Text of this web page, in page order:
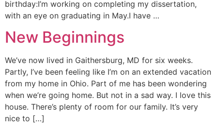
birthday:I’m working on completing my dissertation,
with an eye on graduating in May.I have …
New Beginnings
We’ve now lived in Gaithersburg, MD for six weeks.
Partly, I’ve been feeling like I’m on an extended vacation
from my home in Ohio. Part of me has been wondering
when we’re going home. But not in a sad way. I love this
house. There’s plenty of room for our family. It’s very
nice to […]